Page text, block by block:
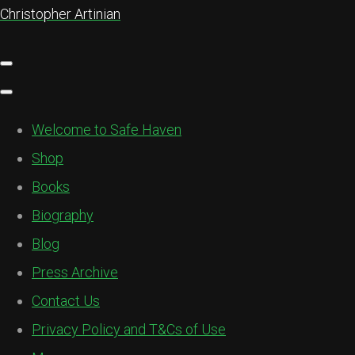
Christopher Artinian
Welcome to Safe Haven
Shop
Books
Biography
Blog
Press Archive
Contact Us
Privacy Policy and T&Cs of Use